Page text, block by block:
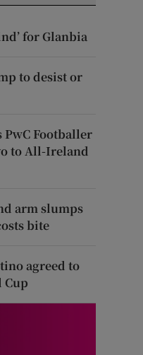
for Glanbia
to desist or
PwC Footballer
to All-Ireland
arm slumps
bite
agreed to
Cup